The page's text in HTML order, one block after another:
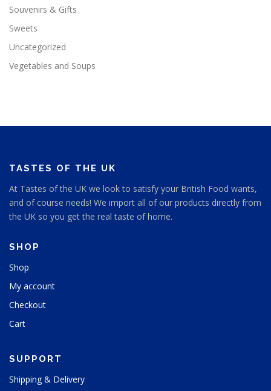
Souvenirs & Gifts
Sweets
Uncategorized
Vegetables and Soups
TASTES OF THE UK
At Tastes of the UK we look to satisfy your British Food wants,
and of course needs! We import all of our products directly from
the UK so you get the real taste of home.
SHOP
Shop
My account
Checkout
Cart
SUPPORT
Shipping & Delivery